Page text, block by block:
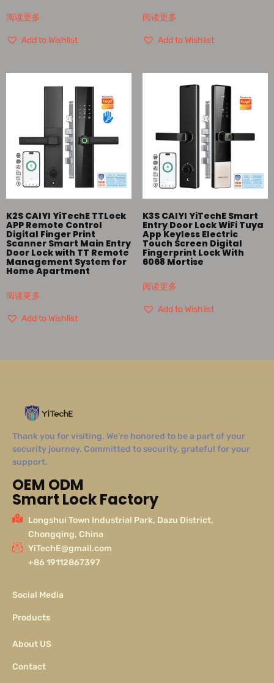
阅读更多
Add to Wishlist
阅读更多
Add to Wishlist
K2S CAIYI YiTechE TTLock
APP Remote Control
Digital Finger Print
Scanner Smart Main Entry
Door Lock with TT Remote
Management System for
Home Apartment
阅读更多
Add to Wishlist
K3S CAIYI YiTechE Smart
Entry Door Lock WiFi Tuya
App Keyless Electric
Touch Screen Digital
Fingerprint Lock With
6068 Mortise
阅读更多
Add to Wishlist
Thank you for visiting. We’re honored to be a part of your
security journey. Committed to security, grateful for your
support.
OEM ODM
Smart Lock Factory
Longshui Town Industrial Park, Dazu District,
Chongqing, China
YiTechE@gmail.com
+86 19112867397
Social Media
Products
About US
Contact